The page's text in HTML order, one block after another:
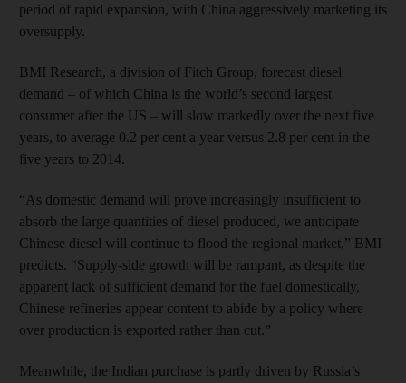
period of rapid expansion, with China aggressively marketing its
oversupply.
BMI Research, a division of Fitch Group, forecast diesel
demand – of which China is the world’s second largest
consumer after the US – will slow markedly over the next five
years, to average 0.2 per cent a year versus 2.8 per cent in the
five years to 2014.
“As domestic demand will prove increasingly insufficient to
absorb the large quantities of diesel produced, we anticipate
Chinese diesel will continue to flood the regional market,” BMI
predicts. “Supply-side growth will be rampant, as despite the
apparent lack of sufficient demand for the fuel domestically,
Chinese refineries appear content to abide by a policy where
over production is exported rather than cut.”
Meanwhile, the Indian purchase is partly driven by Russia’s